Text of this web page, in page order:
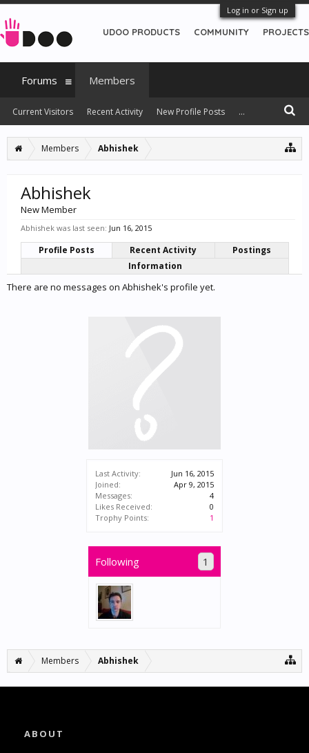
Log in or Sign up
Members Abhishek
Last Activity:
Jun 16, 2015
Joined:
Apr 9, 2015
Messages:
4
Likes Received:
0
Trophy Points:
1
Following 1
Abhishek
New Member
Abhishek was last seen: Jun 16, 2015
Profile Posts Recent Activity
Postings
Information
There are no messages on Abhishek's profile yet.
Members Abhishek
UDOO PRODUCTS COMMUNITY PROJECTS
Forums Members
Current Visitors Recent Activity New Profile Posts ...
ABOUT